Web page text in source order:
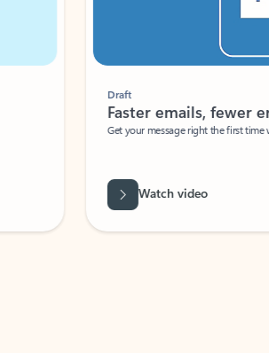
Faster emails, fewer
Get your message right the first time
Watch video